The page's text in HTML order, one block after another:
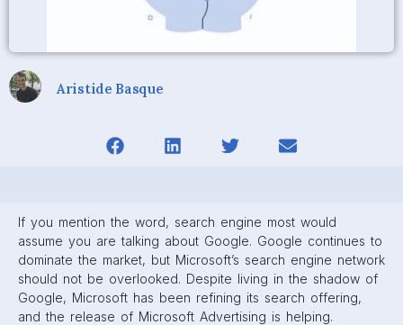
Aristide Basque
If you mention the word, search engine most would
assume you are talking about Google. Google continues to
dominate the market, but Microsoft’s search engine network
should not be overlooked. Despite living in the shadow of
Google, Microsoft has been refining its search offering,
and the release of Microsoft Advertising is helping.